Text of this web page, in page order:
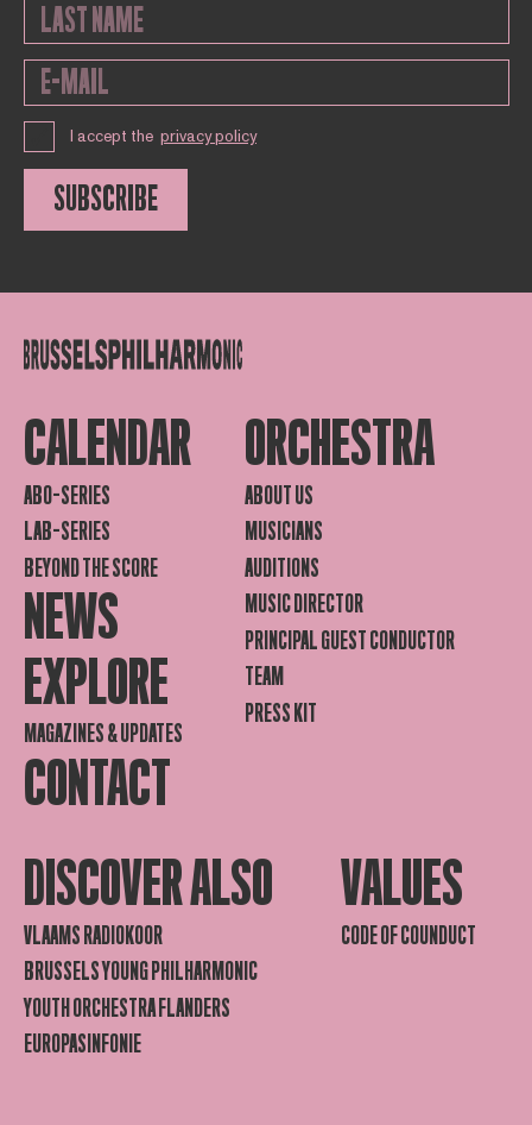
I accept the privacy policy
SUBSCRIBE
CALENDAR
ABO-SERIES
LAB-SERIES
BEYOND THE SCORE
NEWS
EXPLORE
MAGAZINES & UPDATES
CONTACT
ORCHESTRA
ABOUT US
MUSICIANS
AUDITIONS
MUSIC DIRECTOR
PRINCIPAL GUEST CONDUCTOR
TEAM
PRESS KIT
DISCOVER ALSO
VLAAMS RADIOKOOR
BRUSSELS YOUNG PHILHARMONIC
YOUTH ORCHESTRA FLANDERS
EUROPASINFONIE
VALUES
CODE OF COUNDUCT